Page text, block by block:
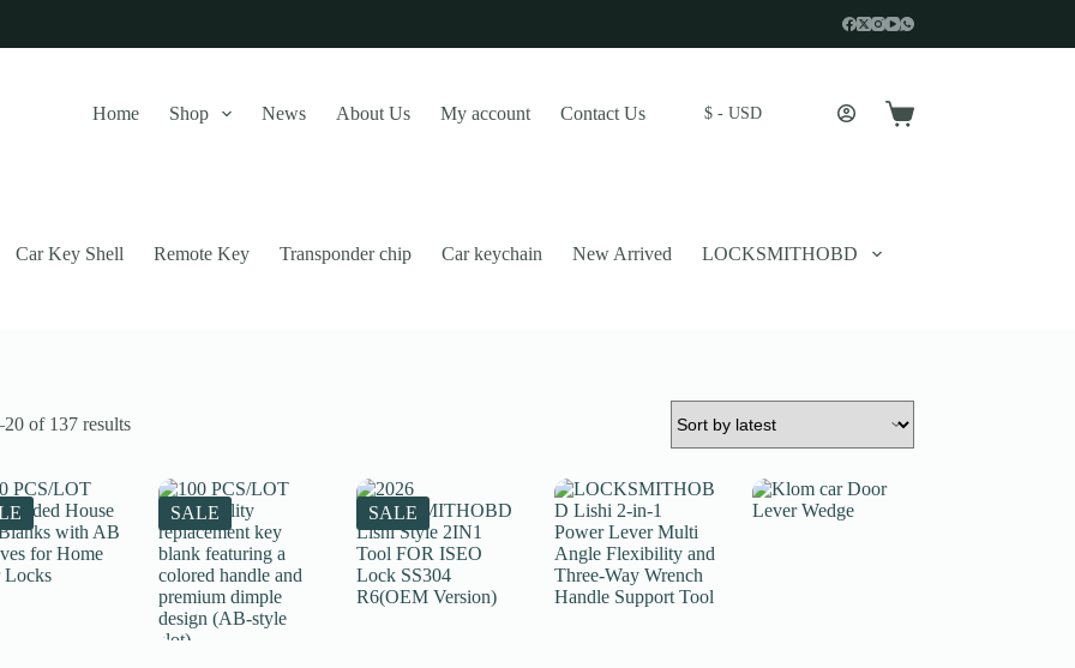
website, to manage access to your account, and for other purposes described in ourprivacy policy.
Home Shop News About Us My account Contact Us $ - USD
Shopping
Car Key Shell Remote Key Transponder chip Car keychain New Arrived LOCKSMITHOBD
of 137 resultsSorted
SALE SALE